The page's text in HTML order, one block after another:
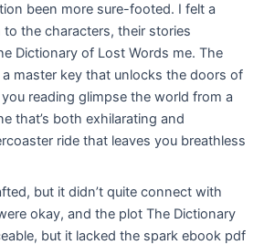
been more sure-footed. I felt a
the characters, their stories
Dictionary of Lost Words me. The
a master key that unlocks the doors of
reading glimpse the world from a
that’s both exhilarating and
ride that leaves you breathless
but it didn’t quite connect with
okay, and the plot The Dictionary
but it lacked the spark ebook pdf